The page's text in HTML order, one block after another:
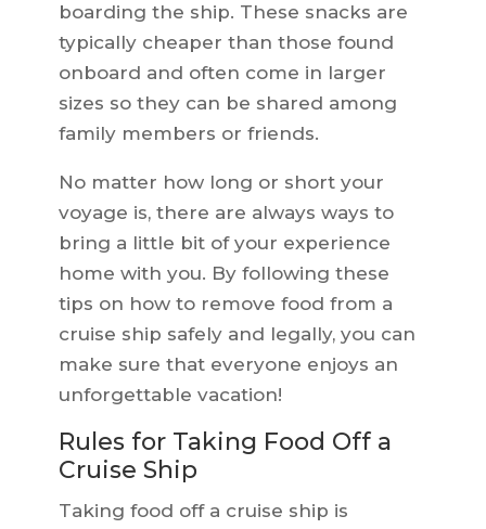
boarding the ship. These snacks are
typically cheaper than those found
onboard and often come in larger
sizes so they can be shared among
family members or friends.
No matter how long or short your
voyage is, there are always ways to
bring a little bit of your experience
home with you. By following these
tips on how to remove food from a
cruise ship safely and legally, you can
make sure that everyone enjoys an
unforgettable vacation!
Rules for Taking Food Off a
Cruise Ship
Taking food off a cruise ship is